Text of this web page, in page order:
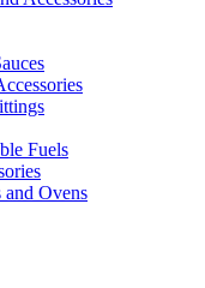
Fuels
Ovens